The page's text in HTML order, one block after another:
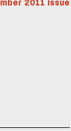
2011 issue